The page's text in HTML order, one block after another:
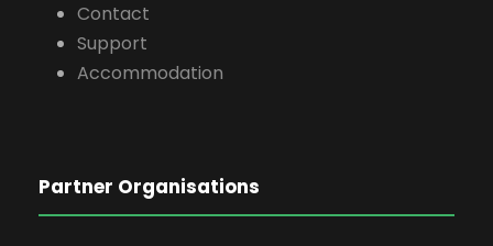
Contact
Support
Accommodation
Partner Organisations